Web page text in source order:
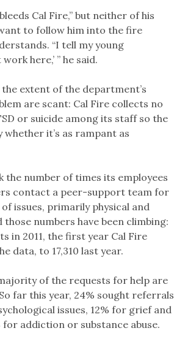
Cal Fire,” but neither of his
to follow him into the fire
“I tell my young
here,’ ” he said.
extent of the department’s
are scant: Cal Fire collects no
or suicide among its staff so the
whether it’s as rampant as
the number of times its employees
contact a peer-support team for
issues, primarily physical and
those numbers have been climbing:
in 2011, the first year Cal Fire
data, to 17,310 last year.
of the requests for help are
far this year, 24% sought referrals
issues, 12% for grief and
for addiction or substance abuse.